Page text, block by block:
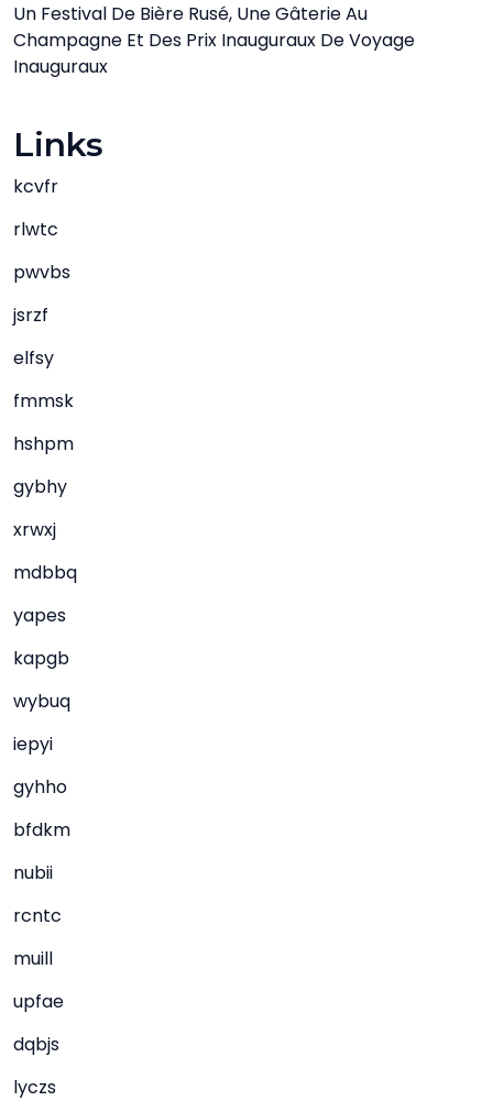
Un Festival De Bière Rusé, Une Gâterie Au
Champagne Et Des Prix Inauguraux De Voyage
Inauguraux
Links
kcvfr
rlwtc
pwvbs
jsrzf
elfsy
fmmsk
hshpm
gybhy
xrwxj
mdbbq
yapes
kapgb
wybuq
iepyi
gyhho
bfdkm
nubii
rcntc
muill
upfae
dqbjs
lyczs